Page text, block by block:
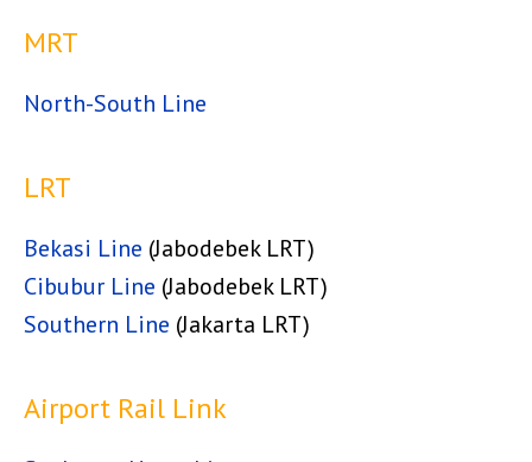
MRT
North-South Line
LRT
Bekasi Line (Jabodebek LRT)
Cibubur Line (Jabodebek LRT)
Southern Line (Jakarta LRT)
Airport Rail Link